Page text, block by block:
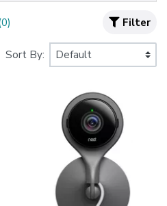
Filter
Sort By: